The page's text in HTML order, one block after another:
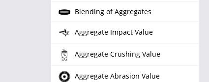
Blending of Aggregates
Aggregate Impact Value
Aggregate Crushing Value
Aggregate Abrasion Value